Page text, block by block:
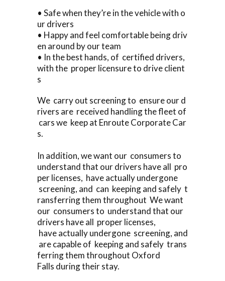
• Safe when they’re in the vehicle with o
ur drivers
• Happy and feel comfortable being driv
en around by our team
• In the best hands, of certified drivers,
with the proper licensure to drive client
s
We carry out screening to ensure our d
rivers are received handling the fleet of
cars we keep at Enroute Corporate Car
s.
In addition, we want our consumers to
understand that our drivers have all pro
per licenses, have actually undergone
screening, and can keeping and safely t
ransferring them throughout We want
our consumers to understand that our
drivers have all proper licenses,
have actually undergone screening, and
are capable of keeping and safely trans
ferring them throughout Oxford
Falls during their stay.